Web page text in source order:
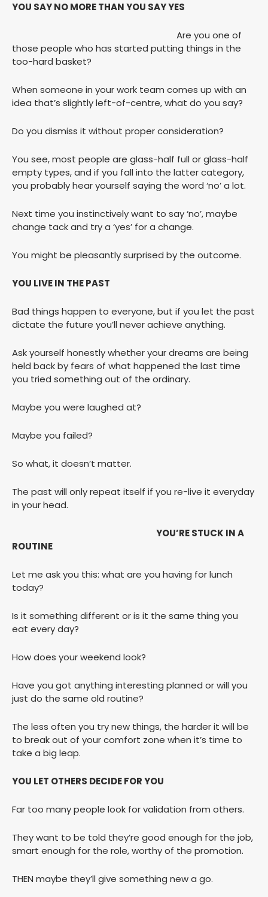
YOU SAY NO MORE THAN YOU SAY YES
Are you one of
those people who has started putting things in the
too-hard basket?
When someone in your work team comes up with an
idea that’s slightly left-of-centre, what do you say?
Do you dismiss it without proper consideration?
You see, most people are glass-half full or glass-half
empty types, and if you fall into the latter category,
you probably hear yourself saying the word ‘no’ a lot.
Next time you instinctively want to say ‘no’, maybe
change tack and try a ‘yes’ for a change.
You might be pleasantly surprised by the outcome.
YOU LIVE IN THE PAST
Bad things happen to everyone, but if you let the past
dictate the future you’ll never achieve anything.
Ask yourself honestly whether your dreams are being
held back by fears of what happened the last time
you tried something out of the ordinary.
Maybe you were laughed at?
Maybe you failed?
So what, it doesn’t matter.
The past will only repeat itself if you re-live it everyday
in your head.
YOU’RE STUCK IN A
ROUTINE
Let me ask you this: what are you having for lunch
today?
Is it something different or is it the same thing you
eat every day?
How does your weekend look?
Have you got anything interesting planned or will you
just do the same old routine?
The less often you try new things, the harder it will be
to break out of your comfort zone when it’s time to
take a big leap.
YOU LET OTHERS DECIDE FOR YOU
Far too many people look for validation from others.
They want to be told they’re good enough for the job,
smart enough for the role, worthy of the promotion.
THEN maybe they’ll give something new a go.